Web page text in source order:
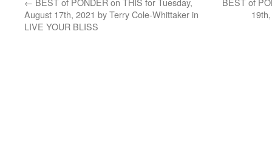
August 17th, 2021 by Terry Cole-Whittaker in
LIVE YOUR BLISS